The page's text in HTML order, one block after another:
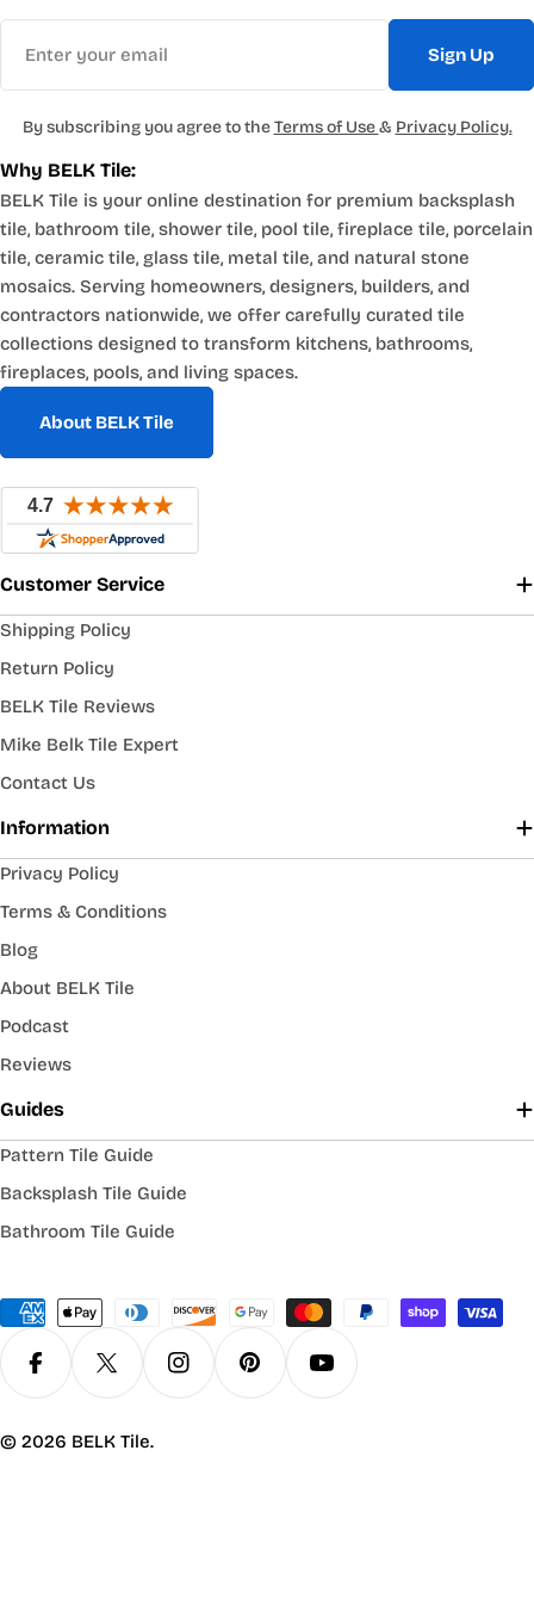
Why BELK Tile:
BELK Tile is your online destination for premium backsplash
tile, bathroom tile, shower tile, pool tile, fireplace tile, porcelain
tile, ceramic tile, glass tile, metal tile, and natural stone
mosaics. Serving homeowners, designers, builders, and
contractors nationwide, we offer carefully curated tile
collections designed to transform kitchens, bathrooms,
fireplaces, pools, and living spaces.
About BELK Tile
Customer Service
Shipping Policy
Return Policy
BELK Tile Reviews
Mike Belk Tile Expert
Contact Us
Information
Privacy Policy
Terms & Conditions
Blog
About BELK Tile
Podcast
Reviews
Guides
Pattern Tile Guide
Backsplash Tile Guide
Bathroom Tile Guide
Sign Up
By subscribing you agree to theTerms of Use& Privacy Policy.
Payment
methods
FacebookX (Twitter)InstagramPinterest YouTube
© 2026 BELK Tile.